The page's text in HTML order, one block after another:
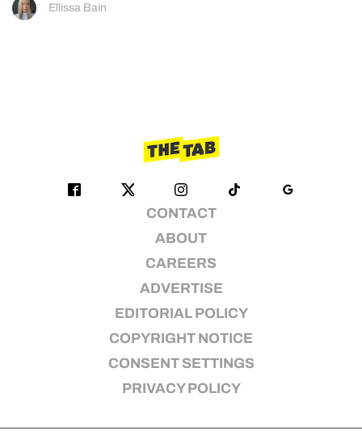
Ellissa Bain
CONTACT
ABOUT
CAREERS
ADVERTISE
EDITORIAL POLICY
COPYRIGHT NOTICE
CONSENT SETTINGS
PRIVACY POLICY